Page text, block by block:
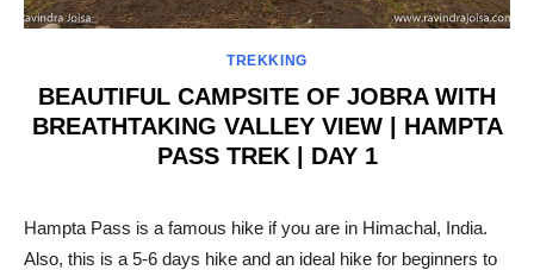
TREKKING
BEAUTIFUL CAMPSITE OF JOBRA WITH
BREATHTAKING VALLEY VIEW | HAMPTA
PASS TREK | DAY 1
Hampta Pass is a famous hike if you are in Himachal, India.
Also, this is a 5-6 days hike and an ideal hike for beginners to